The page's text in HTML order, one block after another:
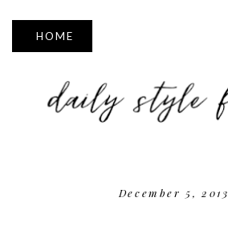
▼
December 5, 2013